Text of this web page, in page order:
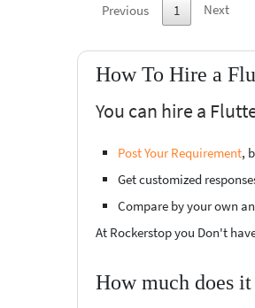
Previous 1 Next
How To Hire a
You can hire a
Post Your Requirement,
Get customized
Compare by your own
At Rockerstop you Don't
How much does